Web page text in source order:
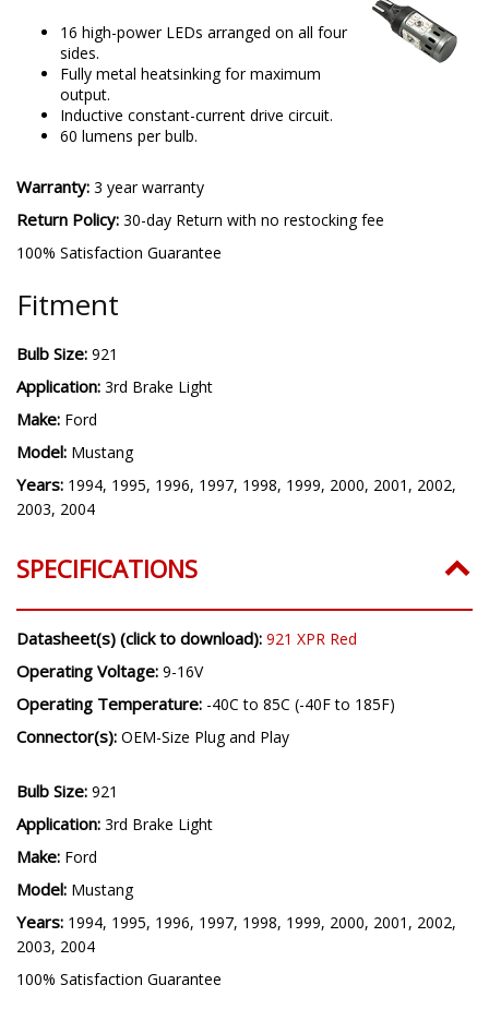
16 high-power LEDs arranged on all four
sides.
Fully metal heatsinking for maximum
output.
Inductive constant-current drive circuit.
60 lumens per bulb.
Warranty: 3 year warranty
Return Policy: 30-day Return with no restocking fee
100% Satisfaction Guarantee
Fitment
Bulb Size: 921
Application: 3rd Brake Light
Make: Ford
Model: Mustang
Years: 1994, 1995, 1996, 1997, 1998, 1999, 2000, 2001, 2002,
2003, 2004
SPECIFICATIONS
Datasheet(s) (click to download): 921 XPR Red
Operating Voltage: 9-16V
Operating Temperature: -40C to 85C (-40F to 185F)
Connector(s): OEM-Size Plug and Play
Bulb Size: 921
Application: 3rd Brake Light
Make: Ford
Model: Mustang
Years: 1994, 1995, 1996, 1997, 1998, 1999, 2000, 2001, 2002,
2003, 2004
100% Satisfaction Guarantee